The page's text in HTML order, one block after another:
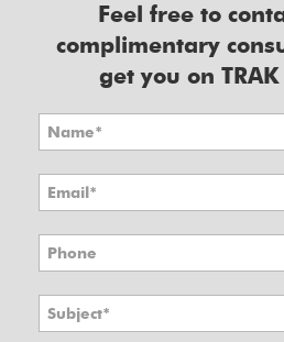
Feel free to
complimentary
get you on TRAK